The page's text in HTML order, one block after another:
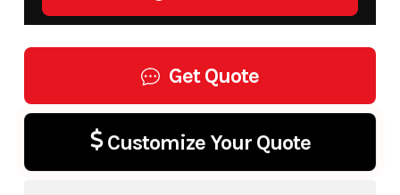
Get Quote
Customize Your Quote